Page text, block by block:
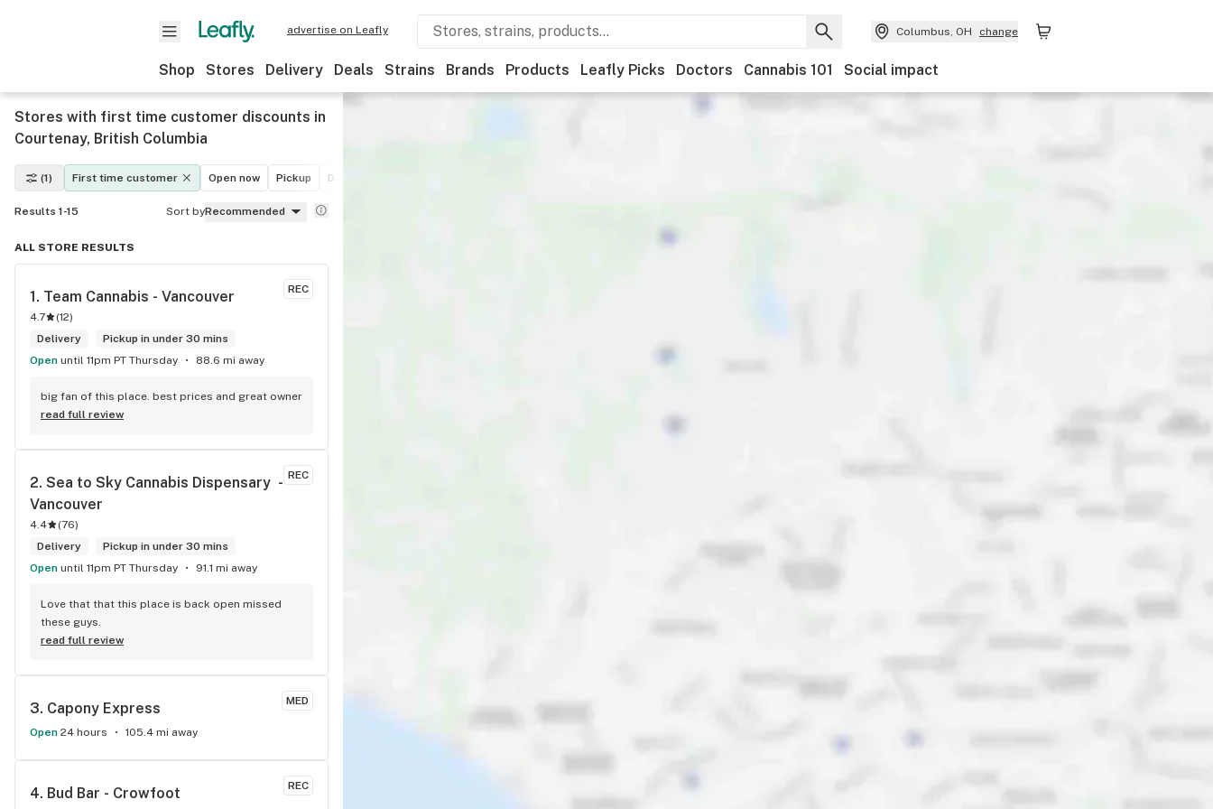
advertise on Leafly Columbus, OH change
Shop Stores Delivery Deals Strains Brands Products Leafly Picks Doctors Cannabis 101 Social impact
Stores with first time customer discounts in
Courtenay, British Columbia
(1) First time customer Open now Pickup Delivery
Results 1-15 Sort byRecommended
ALL STORE RESULTS
REC
1. Team Cannabis - Vancouver
4.7 (12)
Delivery
Pickup in under 30 mins
Open until 11pm PT Thursday 88.6 mi away
big fan of this place. best prices and great owner
read full review
REC
2. Sea to Sky Cannabis Dispensary  -
Vancouver
4.4 (76)
Delivery
Pickup in under 30 mins
Open until 11pm PT Thursday 91.1 mi away
Love that that this place is back open missed
these guys.
read full review
MED
3. Capony Express
Open 24 hours 105.4 mi away
REC
4. Bud Bar - Crowfoot